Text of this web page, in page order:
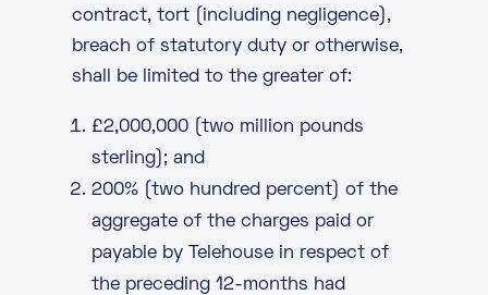
contract, tort (including negligence),
breach of statutory duty or otherwise,
shall be limited to the greater of:
£2,000,000 (two million pounds
sterling); and
200% (two hundred percent) of the
aggregate of the charges paid or
payable by Telehouse in respect of
the preceding 12-months had